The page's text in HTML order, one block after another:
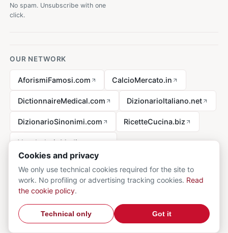
No spam. Unsubscribe with one
click.
OUR NETWORK
AforismiFamosi.com CalcioMercato.in
DictionnaireMedical.com DizionarioItaliano.net
DizionarioSinonimi.com RicetteCucina.biz
VocabolarioMedico.com
Legal notice
© 2026 MedicalVocabulary.org - all rights reserved.
·
Cookie·Contact
Cookies and privacy
We only use technical cookies required for the site to
work. No profiling or advertising tracking cookies. Read
the cookie policy.
Technical only Got it